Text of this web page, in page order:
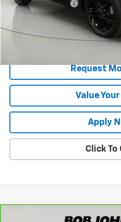
Documentation Fee
Net Price After Dealer Fees
Start
Request
Value
Apply
Click To
Compare Vehicle